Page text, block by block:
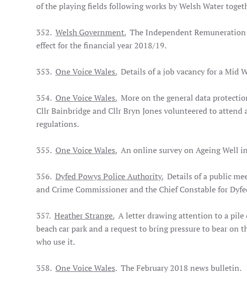
of the playing fields following works by Welsh Water
352. Welsh Government.The Independent
effect for the financial year 2018/19.
353. One Voice Wales.Details of a job vacancy for a Mid
354. One Voice Wales.More on the general data
Cllr Bainbridge and Cllr Bryn Jones volunteered to
regulations.
355. One Voice Wales.An online survey on Ageing Well
356. Dyfed Powys Police Authority.Details of a public
and Crime Commissioner and the Chief Constable for
357. Heather Strange.A letter drawing attention to a pile
beach car park and a request to bring pressure to bear
who use it.
358. One Voice Wales. The February 2018 news bulletin.